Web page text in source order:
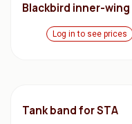
Blackbird inner-wing
Log in to see prices
Tank band for STA